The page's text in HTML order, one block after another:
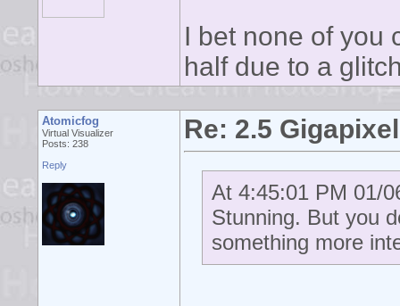
I bet none of you
half due to a
Atomicfog
Virtual Visualizer
Posts: 238
Reply
Re: 2.5
At 4:45:01 PM 01/
Stunning. But you
something more